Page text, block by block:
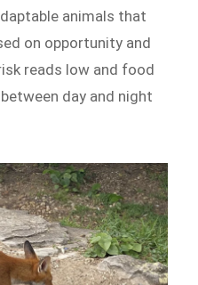
animals that
on opportunity and
reads low and food
day and night